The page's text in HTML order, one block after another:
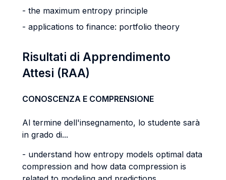
- the maximum entropy principle
- applications to finance: portfolio theory
Risultati di Apprendimento
Attesi (RAA)
CONOSCENZA E COMPRENSIONE
Al termine dell'insegnamento, lo studente sarà
in grado di...
- understand how entropy models optimal data
compression and how data compression is